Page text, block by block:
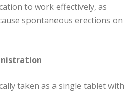
to work effectively, as
spontaneous erections on
taken as a single tablet with